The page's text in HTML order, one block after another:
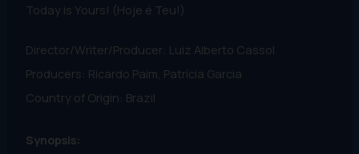
Today is Yours! (Hoje é Teu!)
Director/Writer/Producer: Luiz Alberto Cassol
Producers: Ricardo Paim, Patrícia Garcia
Country of Origin: Brazil
Synopsis: